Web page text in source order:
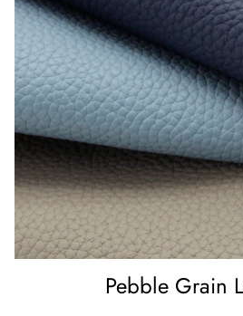
Pebble Grain